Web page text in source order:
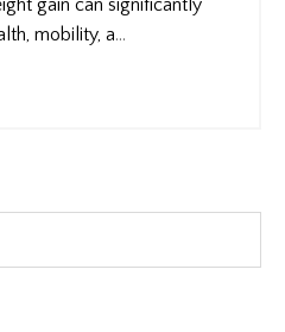
gain can significantly
mobility, a...